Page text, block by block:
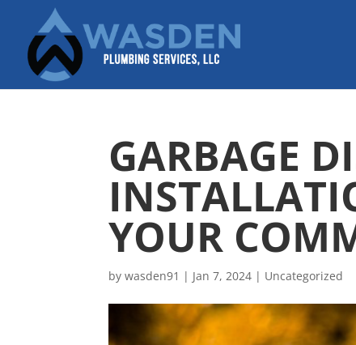
GARBAGE
YOUR
bywasden91 | Jan 7, 2024 | Uncategorized